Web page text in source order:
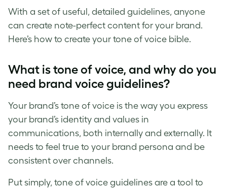
With a set of useful, detailed guidelines, anyone
can create note-perfect content for your brand.
Here’s how to create your tone of voice bible.
What is tone of voice, and why do you
need brand voice guidelines?
Your brand’s tone of voice is the way you express
your brand’s identity and values in
communications, both internally and externally. It
needs to feel true to your brand persona and be
consistent over channels.
Put simply, tone of voice guidelines are a tool to